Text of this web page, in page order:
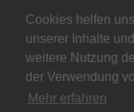
Cookies helfen
unserer Inhalte
weitere Nutzung
der Verwendung
Mehr erfahren